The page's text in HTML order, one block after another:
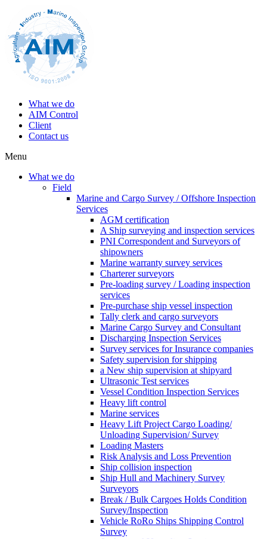
What we do
AIM Control
Client
Contact us
Menu
What we do
Field
Marine and Cargo Survey / Offshore Inspection
Services
AGM certification
A Ship surveying and inspection services
PNI Correspondent and Surveyors of
shipowners
Marine warranty survey services
Charterer surveyors
Pre-loading survey / Loading inspection
services
Pre-purchase ship vessel inspection
Tally clerk and cargo surveyors
Marine Cargo Survey and Consultant
Discharging Inspection Services
Survey services for Insurance companies
Safety supervision for shipping
a New ship supervision at shipyard
Ultrasonic Test services
Vessel Condition Inspection Services
Heavy lift control
Marine services
Heavy Lift Project Cargo Loading/
Unloading Supervision/ Survey
Loading Masters
Risk Analysis and Loss Prevention
Ship collision inspection
Ship Hull and Machinery Survey
Surveyors
Break / Bulk Cargoes Holds Condition
Survey/Inspection
Vehicle RoRo Ships Shipping Control
Survey